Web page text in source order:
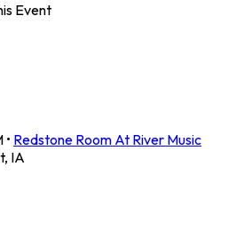
Event
• Redstone Room At River Music
, IA